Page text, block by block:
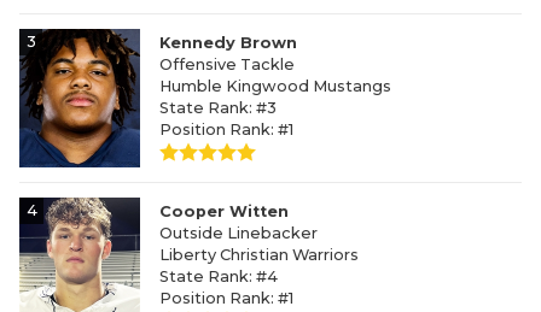
3
Kennedy Brown
Offensive Tackle
Humble Kingwood Mustangs
State Rank: #3
Position Rank: #1
4
Cooper Witten
Outside Linebacker
Liberty Christian Warriors
State Rank: #4
Position Rank: #1